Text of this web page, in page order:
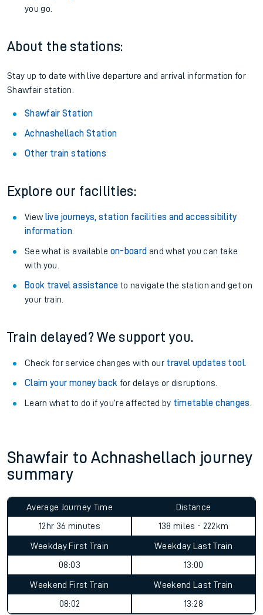
you go.
About the stations:
Stay up to date with live departure and arrival information for
Shawfair station.
Shawfair Station
Achnashellach Station
Other train stations
Explore our facilities:
View live journeys, station facilities and accessibility
information.
See what is available on-board and what you can take
with you.
Book travel assistance to navigate the station and get on
your train.
Train delayed? We support you.
Check for service changes with our travel updates tool.
Claim your money back for delays or disruptions.
Learn what to do if you’re affected by timetable changes
Shawfair to Achnashellach journey
summary
Average Journey Time
12hr 36 minutes
Distance
138 miles - 222km
Weekday First Train
08:03
Weekday Last Train
13:00
Weekend First Train
08:02
Weekend Last Train
13:28